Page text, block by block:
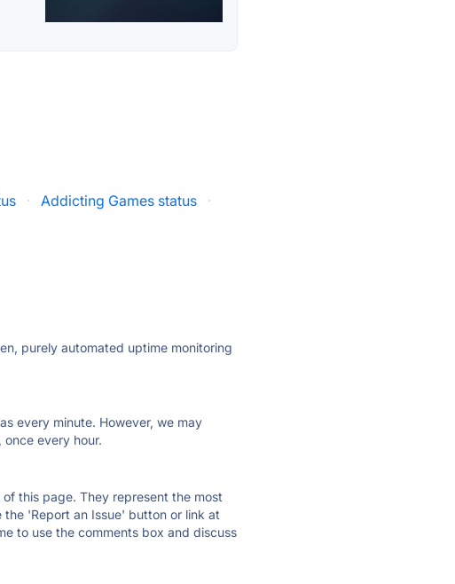
· Addicting Games status
·
purely automated uptime monitoring
every minute. However, we may
every hour.
this page. They represent the most
'Report an Issue' button or link at
to use the comments box and discuss